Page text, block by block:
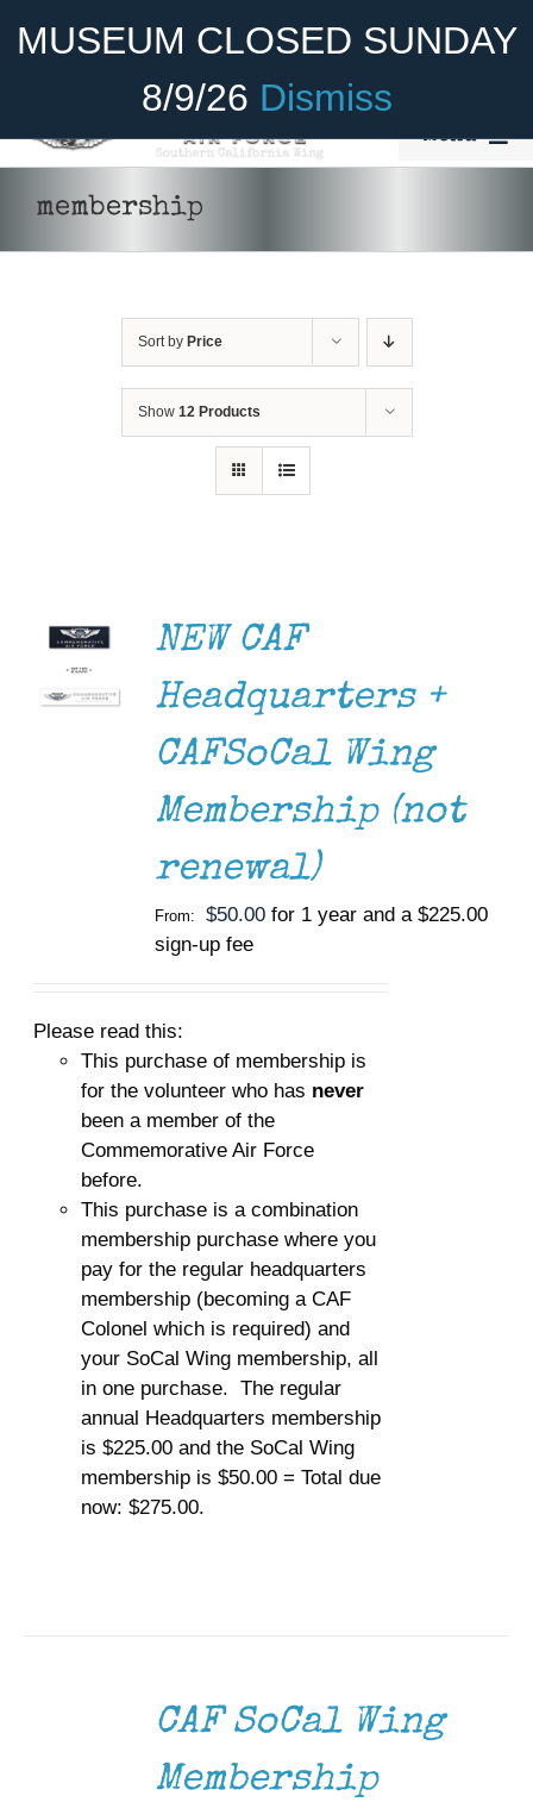
MUSEUM CLOSED SUNDAY
8/9/26 Dismiss
Become A Member Donate
Menu
Cadet Program
Gift Shop
membership
Sort by Price
Show 12 Products
MULTIPLE
VARIANTS.
THE
OPTIONS
PRODUCT
NEW CAF
Headquarters +
CAFSoCal Wing
Membership (not
renewal)
From: $50.00 for 1 year and a$225.00
sign-up fee
Please read this:
This purchase of membership is
for the volunteer who has never
been a member of the
Commemorative Air Force
before.
This purchase is a combination
membership purchase where you
pay for the regular headquarters
membership (becoming a CAF
Colonel which is required) and
your SoCal Wing membership, all
in one purchase. The regular
annual Headquarters membership
is $225.00 and the SoCal Wing
membership is $50.00 = Total due
now: $275.00.
CAF SoCal Wing
Membership